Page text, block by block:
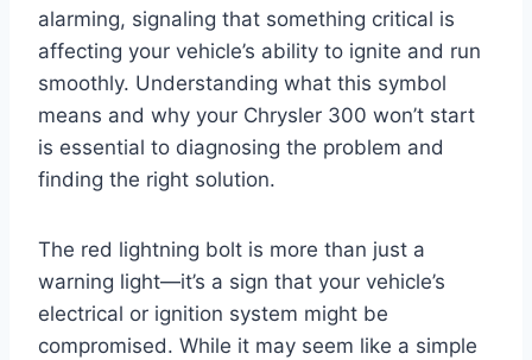
alarming, signaling that something critical is
affecting your vehicle’s ability to ignite and run
smoothly. Understanding what this symbol
means and why your Chrysler 300 won’t start
is essential to diagnosing the problem and
finding the right solution.
The red lightning bolt is more than just a
warning light—it’s a sign that your vehicle’s
electrical or ignition system might be
compromised. While it may seem like a simple